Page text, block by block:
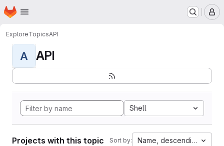
Skip to main content
Homepage
ExploreTopicsAPI
A API
Shell
Projects with this topic Sort by: Name, descending